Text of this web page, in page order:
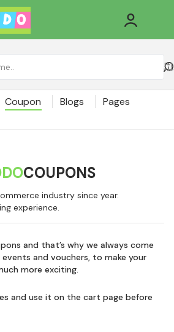
Coupon Blogs Pages
COUPONS
industry since year.
experience.
and that’s why we always come
and vouchers, to make your
more exciting.
and use it on the cart page before